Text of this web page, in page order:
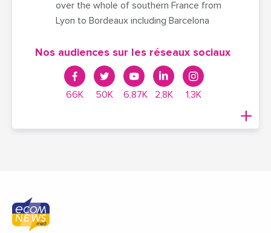
over the whole of southern France from
Lyon to Bordeaux including Barcelona
Nos audiences sur les réseaux sociaux
66K 50K 6,87K 2,8K 1,3K